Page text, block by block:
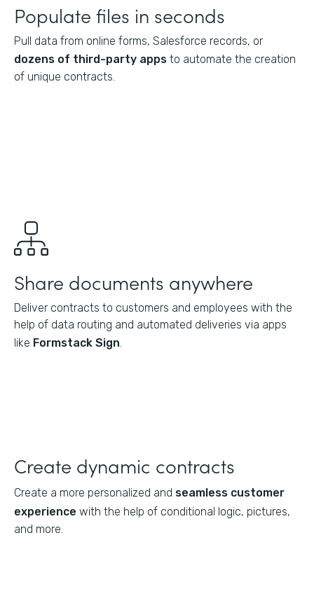
Populate files in seconds
Pull data from online forms, Salesforce records, or
dozens of third-party apps to automate the creation
of unique contracts.
Share documents anywhere
Deliver contracts to customers and employees with the
help of data routing and automated deliveries via apps
like Formstack Sign
Create dynamic contracts
Create a more personalized and seamless customer
experience with the help of conditional logic, pictures,
and more.